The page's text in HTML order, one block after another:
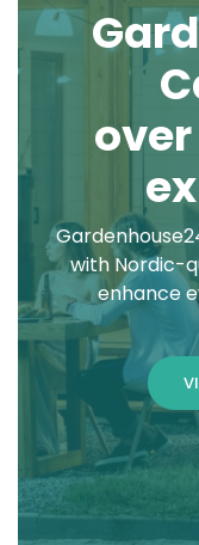
with Nordic-
enhance